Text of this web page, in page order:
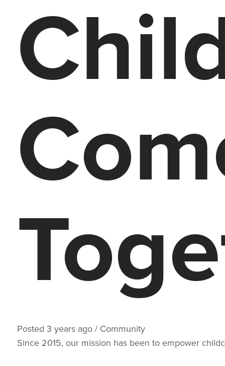
Posted 3 yearsago/ Community
Since 2015, our mission has been to empower